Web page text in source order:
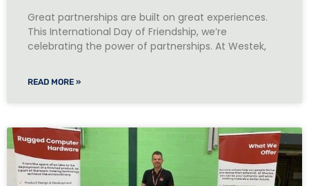
Great partnerships are built on great experiences.
This International Day of Friendship, we’re
celebrating the power of partnerships. At Westek,
READ MORE »